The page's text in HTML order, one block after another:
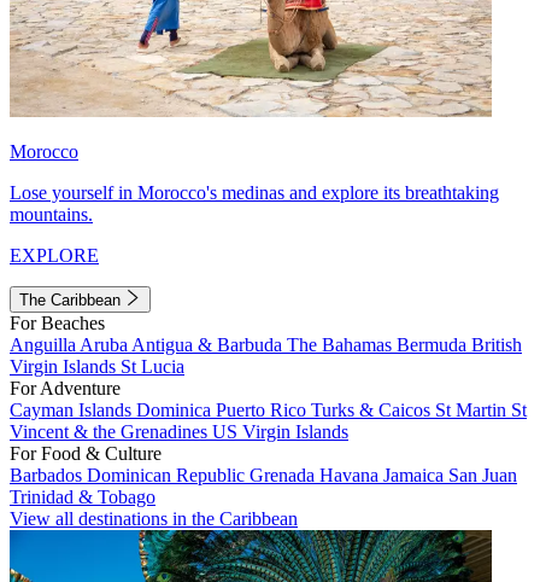
Morocco
Lose yourself in Morocco's medinas and explore its breathtaking
mountains.
EXPLORE
The Caribbean
For Beaches
Anguilla Aruba Antigua & Barbuda The Bahamas Bermuda British
Virgin Islands St Lucia
For Adventure
Cayman Islands Dominica Puerto Rico Turks & Caicos St Martin St
Vincent & the Grenadines US Virgin Islands
For Food & Culture
Barbados Dominican Republic Grenada Havana Jamaica San Juan
Trinidad & Tobago
View all destinations in the Caribbean